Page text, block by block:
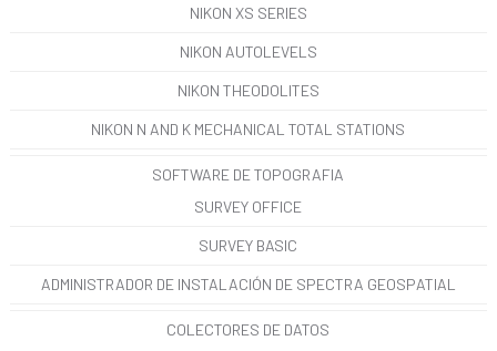
NIKON XS SERIES
NIKON AUTOLEVELS
NIKON THEODOLITES
NIKON N AND K MECHANICAL TOTAL STATIONS
SOFTWARE DE TOPOGRAFIA
SURVEY OFFICE
SURVEY BASIC
ADMINISTRADOR DE INSTALACIÓN DE SPECTRA GEOSPATIAL
COLECTORES DE DATOS